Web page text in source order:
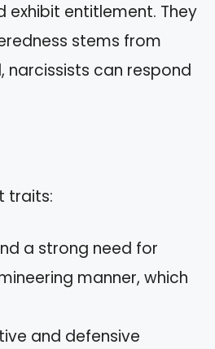
entitlement. They
stems from
narcissists can respond
traits:
a strong need for
manner, which
and defensive